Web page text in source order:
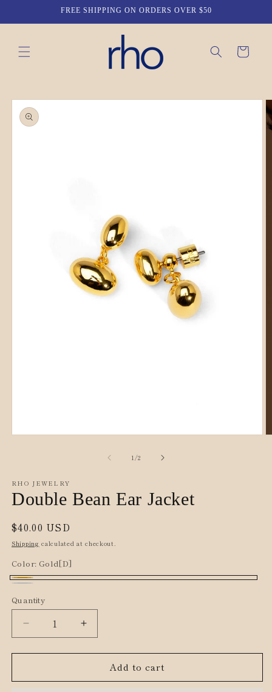
FREE SHIPPING ON ORDERS OVER $50
Cart
Skip to
product
information
1/of
2
RHO JEWELRY
Double Bean Ear Jacket
Regular
price
$40.00 USD
Shipping calculated at checkout.
Color: Gold[D]
Gold[D]
Quantity
Decrease
quantity
for
Bean
Increase
quantity
for
Double
Bean
Add to cart